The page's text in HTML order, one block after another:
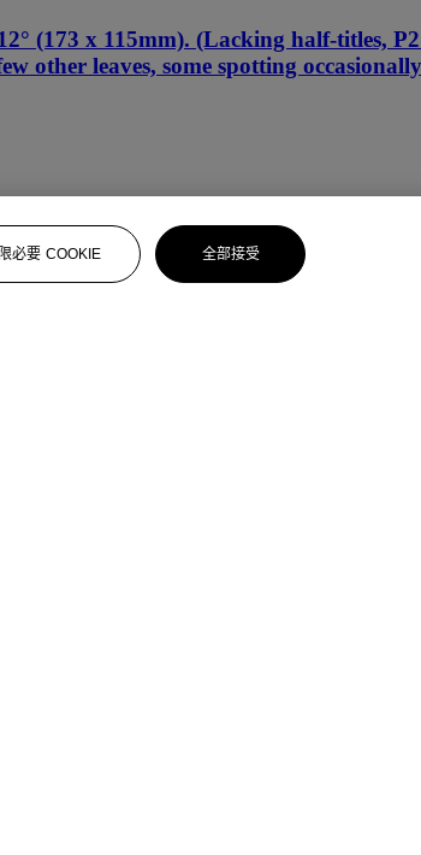
(173 x 115mm). (Lacking half-titles,
leaves, some spotting
必要 COOKIE 全部接受